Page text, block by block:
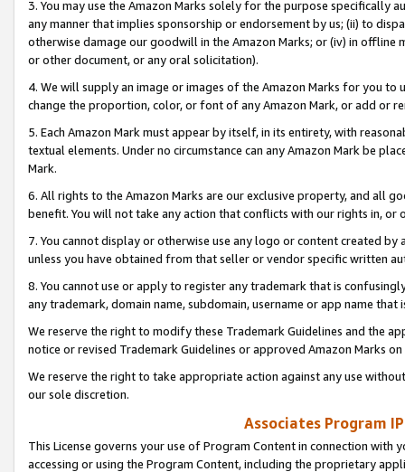
3. You may use the Amazon Marks solely for the purpose specifically
any manner that implies sponsorship or endorsement by us; (ii) to
otherwise damage our goodwill in the Amazon Marks; or (iv) in offline
or other document, or any oral solicitation).
4. We will supply an image or images of the Amazon Marks for you to
change the proportion, color, or font of any Amazon Mark, or add or
5. Each Amazon Mark must appear by itself, in its entirety, with
textual elements. Under no circumstance can any Amazon Mark be
Mark.
6. All rights to the Amazon Marks are our exclusive property, and all
benefit. You will not take any action that conflicts with our rights in, or
7. You cannot display or otherwise use any logo or content created
unless you have obtained from that seller or vendor specific written
8. You cannot use or apply to register any trademark that is
any trademark, domain name, subdomain, username or app name
We reserve the right to modify these Trademark Guidelines and the
notice or revised Trademark Guidelines or approved Amazon Marks
We reserve the right to take appropriate action against any use
our sole discretion.
Associates Program
This License governs your use of Program Content in connection
accessing or using the Program Content, including the proprietary